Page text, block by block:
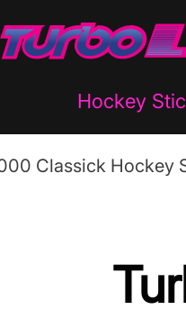
Hockey
Classick Hockey